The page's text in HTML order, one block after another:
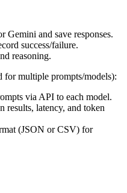
Gemini and save responses.
success/failure.
reasoning.
for multiple prompts/models):
via API to each model.
results, latency, and token
(JSON or CSV) for